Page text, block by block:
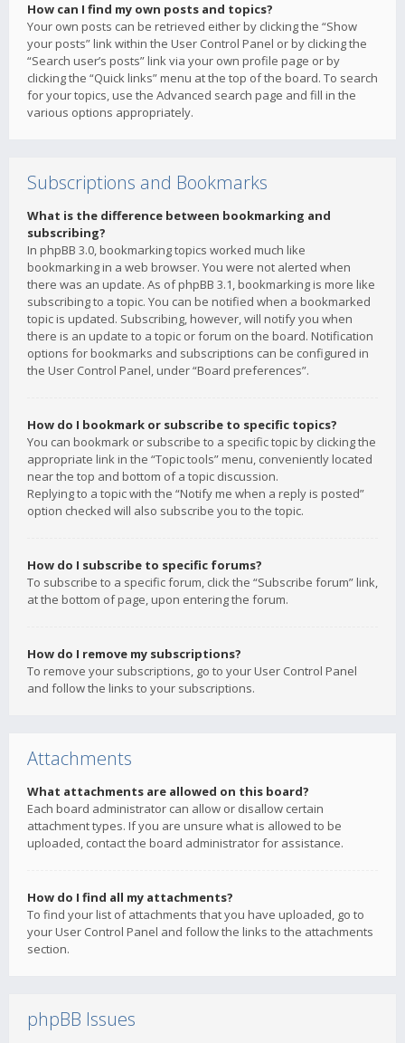
How can I find my own posts and topics?
Your own posts can be retrieved either by clicking the “Show
your posts” link within the User Control Panel or by clicking the
“Search user’s posts” link via your own profile page or by
clicking the “Quick links” menu at the top of the board. To search
for your topics, use the Advanced search page and fill in the
various options appropriately.
Subscriptions and Bookmarks
What is the difference between bookmarking and
subscribing?
In phpBB 3.0, bookmarking topics worked much like
bookmarking in a web browser. You were not alerted when
there was an update. As of phpBB 3.1, bookmarking is more like
subscribing to a topic. You can be notified when a bookmarked
topic is updated. Subscribing, however, will notify you when
there is an update to a topic or forum on the board. Notification
options for bookmarks and subscriptions can be configured in
the User Control Panel, under “Board preferences”.
How do I bookmark or subscribe to specific topics?
You can bookmark or subscribe to a specific topic by clicking the
appropriate link in the “Topic tools” menu, conveniently located
near the top and bottom of a topic discussion.
Replying to a topic with the “Notify me when a reply is posted”
option checked will also subscribe you to the topic.
How do I subscribe to specific forums?
To subscribe to a specific forum, click the “Subscribe forum” link,
at the bottom of page, upon entering the forum.
How do I remove my subscriptions?
To remove your subscriptions, go to your User Control Panel
and follow the links to your subscriptions.
Attachments
What attachments are allowed on this board?
Each board administrator can allow or disallow certain
attachment types. If you are unsure what is allowed to be
uploaded, contact the board administrator for assistance.
How do I find all my attachments?
To find your list of attachments that you have uploaded, go to
your User Control Panel and follow the links to the attachments
section.
phpBB Issues